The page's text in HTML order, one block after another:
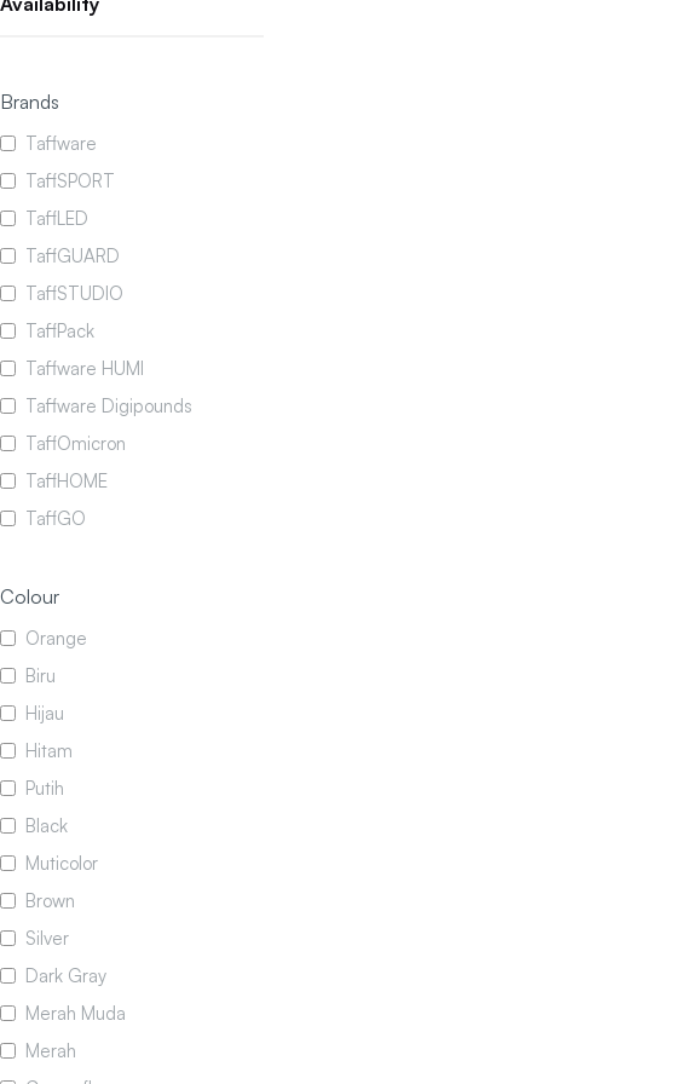
Brands
Taffware
TaffSPORT
TaffLED
TaffGUARD
TaffSTUDIO
TaffPack
Taffware HUMI
Taffware Digipounds
TaffOmicron
TaffHOME
TaffGO
Colour
Orange
Biru
Hijau
Hitam
Putih
Black
Muticolor
Brown
Silver
Dark Gray
Merah Muda
Merah